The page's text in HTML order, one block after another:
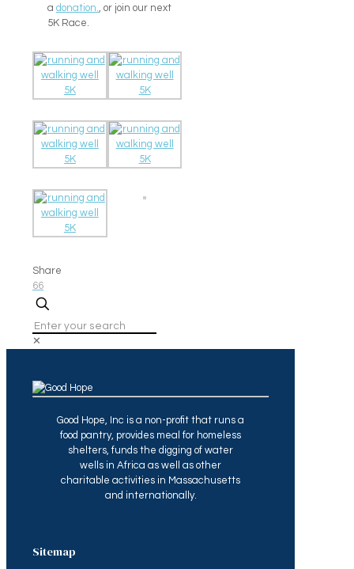
a donation., or join our next
5K Race.
Share
66
✕
Good Hope, Inc is a non-profit that runs a
food pantry, provides meal for homeless
shelters, funds the digging of water
wells in Africa as well as other
charitable activities in Massachusetts
and internationally.
Sitemap